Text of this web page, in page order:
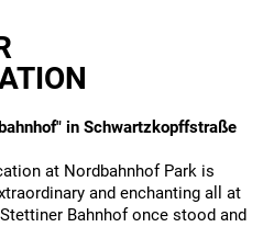
in Schwartzkopffstraße
at Nordbahnhof Park is
and enchanting all at
Bahnhof once stood and